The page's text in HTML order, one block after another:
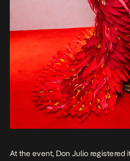
At the event, Don Julio registered